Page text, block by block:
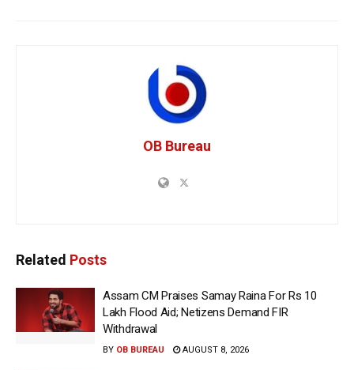
OB Bureau
Related Posts
Assam CM Praises Samay Raina For Rs 10
Lakh Flood Aid; Netizens Demand FIR
Withdrawal
BY OB BUREAU AUGUST 8, 2026